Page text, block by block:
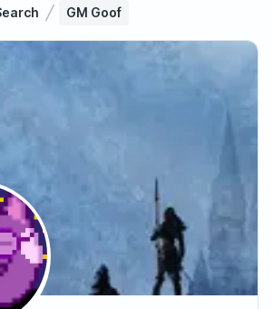
GM Goof